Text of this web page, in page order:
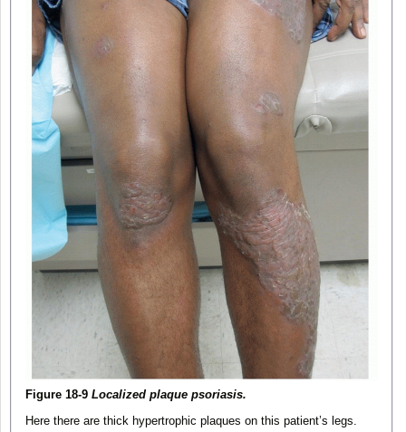
Figure 18-9 Localized plaque psoriasis.
Here there are thick hypertrophic plaques on this patient’s legs.